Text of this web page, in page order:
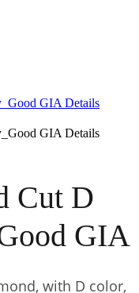
GIA Details
GIA Details
Cut D
GIA
with D color,